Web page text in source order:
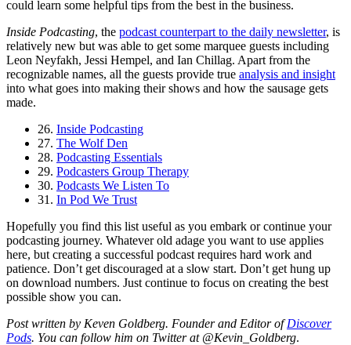
could learn some helpful tips from the best in the business.
Inside Podcasting, the podcast counterpart to the daily newsletter, is
relatively new but was able to get some marquee guests including
Leon Neyfakh, Jessi Hempel, and Ian Chillag. Apart from the
recognizable names, all the guests provide true analysis and insight
into what goes into making their shows and how the sausage gets
made.
26. Inside Podcasting
27. The Wolf Den
28. Podcasting Essentials
29. Podcasters Group Therapy
30. Podcasts We Listen To
31. In Pod We Trust
Hopefully you find this list useful as you embark or continue your
podcasting journey. Whatever old adage you want to use applies
here, but creating a successful podcast requires hard work and
patience. Don’t get discouraged at a slow start. Don’t get hung up
on download numbers. Just continue to focus on creating the best
possible show you can.
Post written by Keven Goldberg. Founder and Editor ofDiscover
Pods. You can follow him on Twitter at @Kevin_Goldberg.